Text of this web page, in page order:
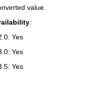
value.
:
Yes
Yes
Yes